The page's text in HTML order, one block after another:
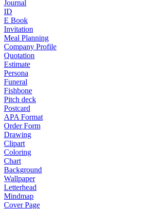
Journal
ID
E Book
Invitation
Meal Planning
Company Profile
Quotation
Estimate
Persona
Funeral
Fishbone
Pitch deck
Postcard
APA Format
Order Form
Drawing
Clipart
Coloring
Chart
Background
Wallpaper
Letterhead
Mindmap
Cover Page